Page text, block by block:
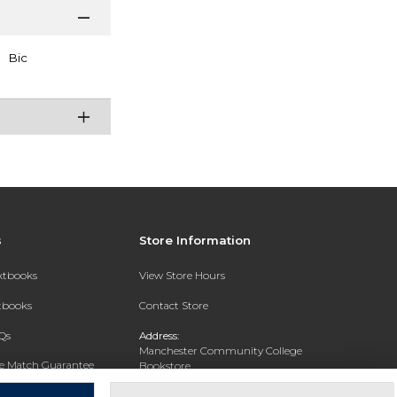
Bic
Match Guarantee
Store Information
View Store Hours
Contact Store
Address:
Manchester Community College
Bookstore
20 College Drive